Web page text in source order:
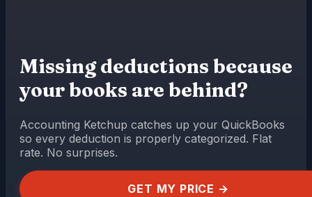
Missing deductions because
your books are behind?
Accounting Ketchup catches up your QuickBooks
so every deduction is properly categorized. Flat
rate. No surprises.
GET MY PRICE →